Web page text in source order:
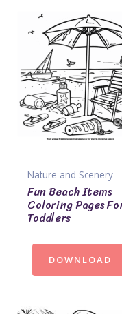
Nature and Scenery
Fun Beach Items
Coloring Pages
Toddlers
DOWNLOAD